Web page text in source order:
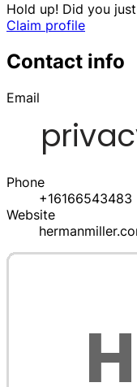
Hold up! Did you
Claim profile
Contact info
Email
Phone
+16166543483
Website